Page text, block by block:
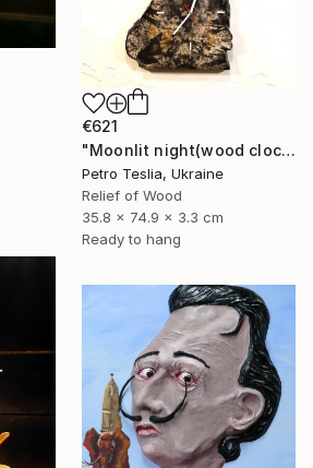
€621
"Moonlit night(wood clock)" Sculpture
Petro Teslia, Ukraine
Relief of Wood
35.8 x 74.9 x 3.3 cm
Ready to hang